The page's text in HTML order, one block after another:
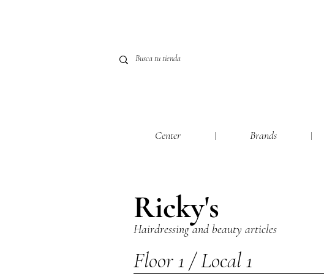
Center Brands
Ricky's
Hairdressing and beauty articles
Floor 1 / Local 1